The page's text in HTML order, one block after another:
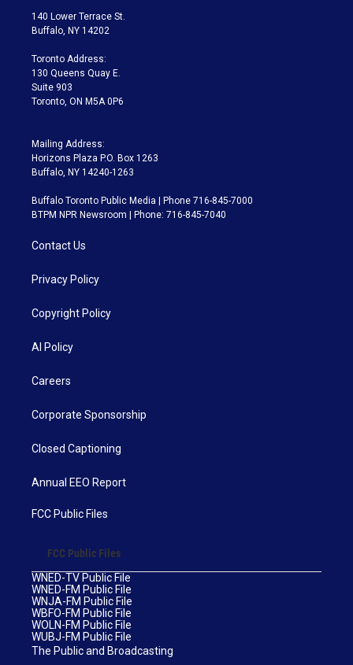
t
e
a
g
a
m
140 Lower Terrace St.
Buffalo, NY 14202
Toronto Address:
130 Queens Quay E.
Suite 903
Toronto, ON M5A 0P6
Mailing Address:
Horizons Plaza P.O. Box 1263
Buffalo, NY 14240-1263
Buffalo Toronto Public Media | Phone 716-845-7000
BTPM NPR Newsroom | Phone: 716-845-7040
Contact Us
Privacy Policy
Copyright Policy
AI Policy
Careers
Corporate Sponsorship
Closed Captioning
Annual EEO Report
FCC Public Files
FCC Public Files
WNED-TV Public File
WNED-FM Public File
WNJA-FM Public File
WBFO-FM Public File
WOLN-FM Public File
WUBJ-FM Public File
The Public and Broadcasting